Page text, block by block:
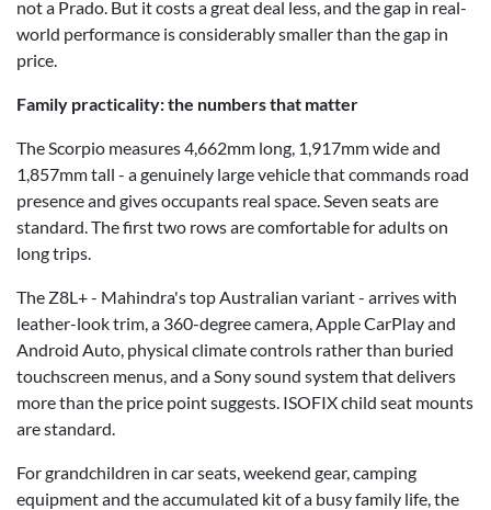
not a Prado. But it costs a great deal less, and the gap in real-
world performance is considerably smaller than the gap in
price.
Family practicality: the numbers that matter
The Scorpio measures 4,662mm long, 1,917mm wide and
1,857mm tall - a genuinely large vehicle that commands road
presence and gives occupants real space. Seven seats are
standard. The first two rows are comfortable for adults on
long trips.
The Z8L+ - Mahindra's top Australian variant - arrives with
leather-look trim, a 360-degree camera, Apple CarPlay and
Android Auto, physical climate controls rather than buried
touchscreen menus, and a Sony sound system that delivers
more than the price point suggests. ISOFIX child seat mounts
are standard.
For grandchildren in car seats, weekend gear, camping
equipment and the accumulated kit of a busy family life, the